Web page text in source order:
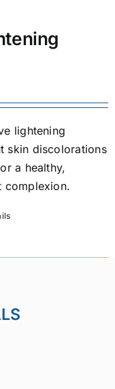
lightening
skin discolorations
a healthy,
complexion.